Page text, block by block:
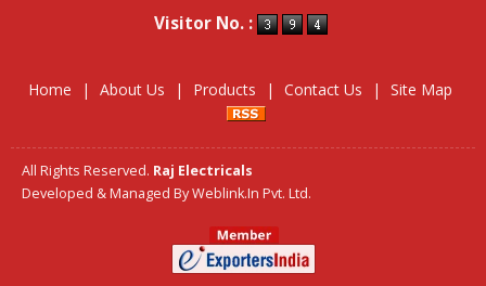
Visitor No. :
Home | About Us | Products | Contact Us | Site Map
All Rights Reserved. Raj Electricals
Developed & Managed ByWeblink.In Pvt. Ltd.